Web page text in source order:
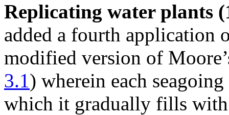
Replicating water plants
added a fourth application
modified version of
3.1) wherein each
which it gradually fills with